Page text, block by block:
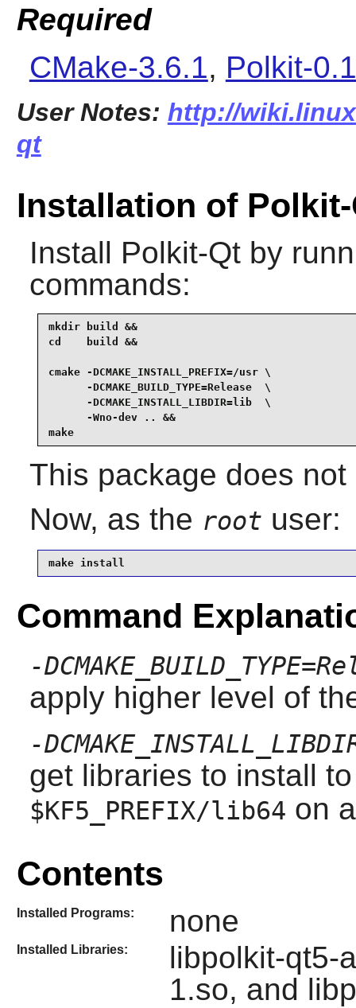
Required
CMake-3.6.1, Polkit-
User Notes: http://
qt
Installation of
Install Polkit-Qtby
commands:
mkdir build &&
cd    build &&
cmake -DCMAKE_INSTALL_PREFIX=/usr \
      -DCMAKE_BUILD_TYPE=Release  \
      -DCMAKE_INSTALL_LIBDIR=lib  \
      -Wno-dev .. &&
make
This package does
Now, as the root user:
make install
Command
-
apply higher level of
-
get libraries to install
$KF5_PREFIX/lib64 on
Contents
Installed Programs: none
Installed Libraries:
libpolkit-qt5-
1.so, and